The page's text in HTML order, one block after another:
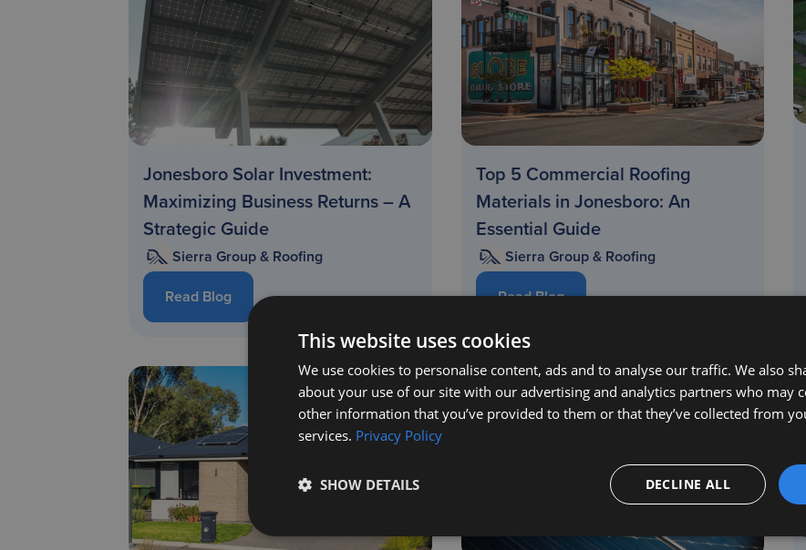
Jonesboro Solar Investment:
Maximizing Business Returns – A
Strategic Guide
Sierra Group & Roofing
Read Blog
Top 5 Commercial Roofing
Materials in Jonesboro: An
Essential Guide
Sierra Group & Roofing
Read Blog
This website uses cookies
We use cookies to personalise content, ads and to analyse our traffic. We also
about your use of our site with our advertising and analytics partners who may
other information that you’ve provided to them or that they’ve collected from
services. Privacy Policy
DECLINE ALL
SHOW DETAILS